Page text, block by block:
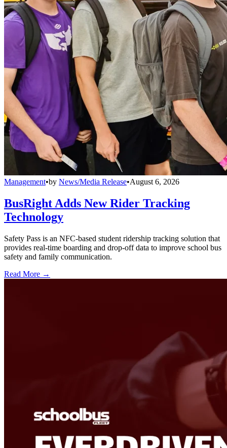
Management•by News/Media Release•August 6, 2026
BusRight Adds New Rider Tracking
Technology
Safety Pass is an NFC-based student ridership tracking solution that
provides real-time boarding and drop-off data to improve school bus
safety and family communication.
Read More →